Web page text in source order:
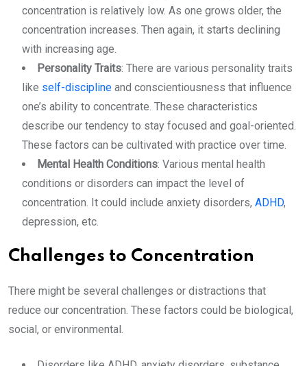
concentration is relatively low. As one grows older, the
concentration increases. Then again, it starts declining
with increasing age.
Personality Traits: There are various personality traits
like self-discipline and conscientiousness that influence
one’s ability to concentrate. These characteristics
describe our tendency to stay focused and goal-oriented.
These factors can be cultivated with practice over time.
Mental Health Conditions: Various mental health
conditions or disorders can impact the level of
concentration. It could include anxiety disorders, ADHD,
depression, etc.
Challenges to Concentration
There might be several challenges or distractions that
reduce our concentration. These factors could be biological,
social, or environmental.